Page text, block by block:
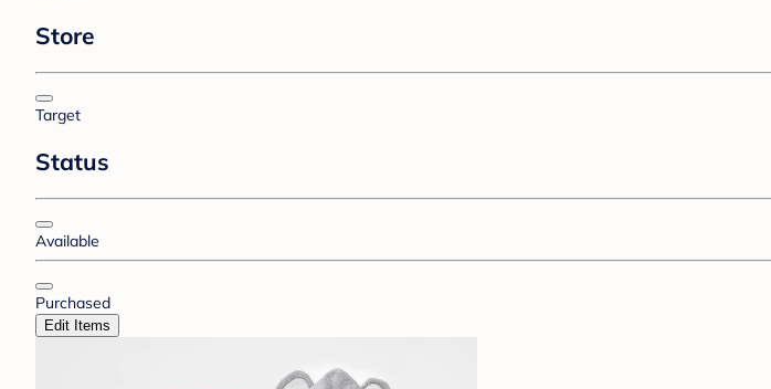
Store
Target
Status
Available
Purchased
Edit Items